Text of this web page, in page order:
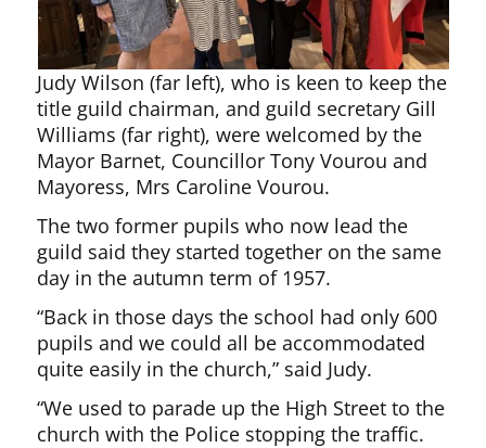
Judy Wilson (far left), who is keen to keep the
title guild chairman, and guild secretary Gill
Williams (far right), were welcomed by the
Mayor Barnet, Councillor Tony Vourou and
Mayoress, Mrs Caroline Vourou.
The two former pupils who now lead the
guild said they started together on the same
day in the autumn term of 1957.
“Back in those days the school had only 600
pupils and we could all be accommodated
quite easily in the church,” said Judy.
“We used to parade up the High Street to the
church with the Police stopping the traffic.